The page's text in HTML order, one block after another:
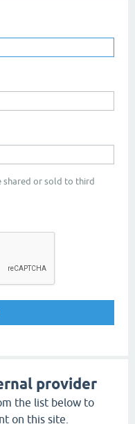
shared or sold to third
provider
the list below to
on this site.